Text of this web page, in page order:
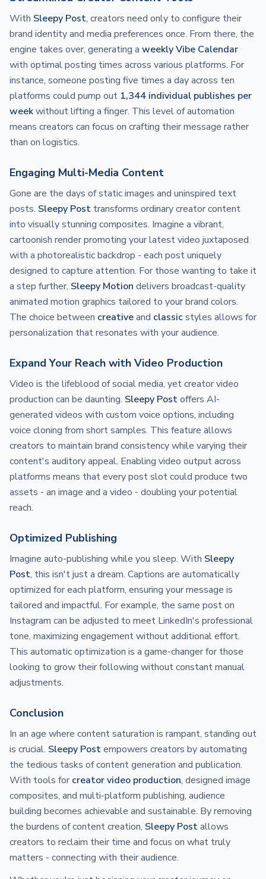
With Sleepy Post, creators need only to configure their
brand identity and media preferences once. From there, the
engine takes over, generating a weekly Vibe Calendar
with optimal posting times across various platforms. For
instance, someone posting five times a day across ten
platforms could pump out 1,344 individual publishes per
weekwithout lifting a finger. This level of automation
means creators can focus on crafting their message rather
than on logistics.
Engaging Multi-Media Content
Gone are the days of static images and uninspired text
posts. Sleepy Post transforms ordinary creator content
into visually stunning composites. Imagine a vibrant,
cartoonish render promoting your latest video juxtaposed
with a photorealistic backdrop - each post uniquely
designed to capture attention. For those wanting to take it
a step further, Sleepy Motion delivers broadcast-quality
animated motion graphics tailored to your brand colors.
The choice between creativeand classicstyles allows for
personalization that resonates with your audience.
Expand Your Reach with Video Production
Video is the lifeblood of social media, yet creator video
production can be daunting. Sleepy Postoffers AI-
generated videos with custom voice options, including
voice cloning from short samples. This feature allows
creators to maintain brand consistency while varying their
content's auditory appeal. Enabling video output across
platforms means that every post slot could produce two
assets - an image and a video - doubling your potential
reach.
Optimized Publishing
Imagine auto-publishing while you sleep. With Sleepy
Post, this isn't just a dream. Captions are automatically
optimized for each platform, ensuring your message is
tailored and impactful. For example, the same post on
Instagram can be adjusted to meet LinkedIn's professional
tone, maximizing engagement without additional effort.
This automatic optimization is a game-changer for those
looking to grow their following without constant manual
adjustments.
Conclusion
In an age where content saturation is rampant, standing out
is crucial. Sleepy Postempowers creators by automating
the tedious tasks of content generation and publication.
With tools for creator video production, designed image
composites, and multi-platform publishing, audience
building becomes achievable and sustainable. By removing
the burdens of content creation, Sleepy Postallows
creators to reclaim their time and focus on what truly
matters - connecting with their audience.